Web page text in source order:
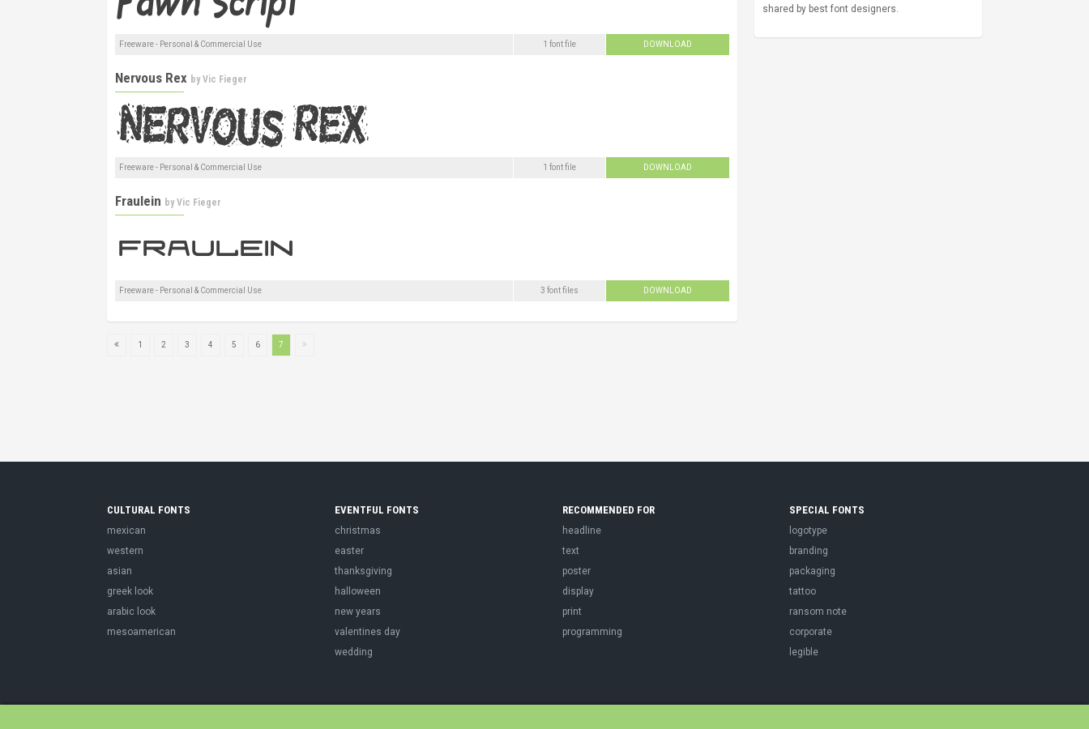
Freeware - Personal & Commercial Use 1 font file DOWNLOAD
Nervous Rex byVic Fieger
Freeware - Personal & Commercial Use 1 font file DOWNLOAD
Fraulein byVic Fieger
Freeware - Personal & Commercial Use 3 font files DOWNLOAD
1 2 3 4 5 6 7
shared by best font designers.
CULTURAL FONTS
mexican
western
asian
greek look
arabic look
mesoamerican
EVENTFUL FONTS
christmas
easter
thanksgiving
halloween
new years
valentines day
wedding
RECOMMENDED FOR
headline
text
poster
display
print
programming
SPECIAL FONTS
logotype
branding
packaging
tattoo
ransom note
corporate
legible